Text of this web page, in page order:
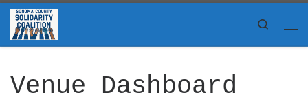
Skip to content
Search
Venue Dashboard